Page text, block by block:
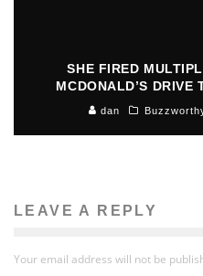
SHE FIRED
MCDONALD’S
dan
LEAVE A REPLY
Your email address will not be